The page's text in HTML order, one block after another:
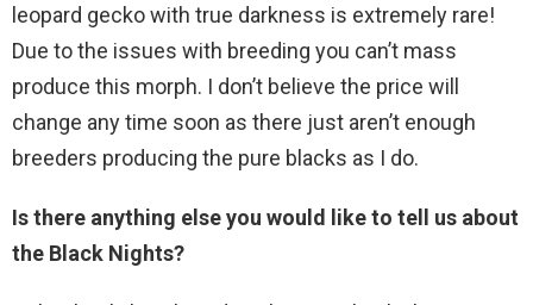
leopard gecko with true darkness is extremely rare!
Due to the issues with breeding you can’t mass
produce this morph. I don’t believe the price will
change any time soon as there just aren’t enough
breeders producing the pure blacks as I do.
Is there anything else you would like to tell us about
the Black Nights?